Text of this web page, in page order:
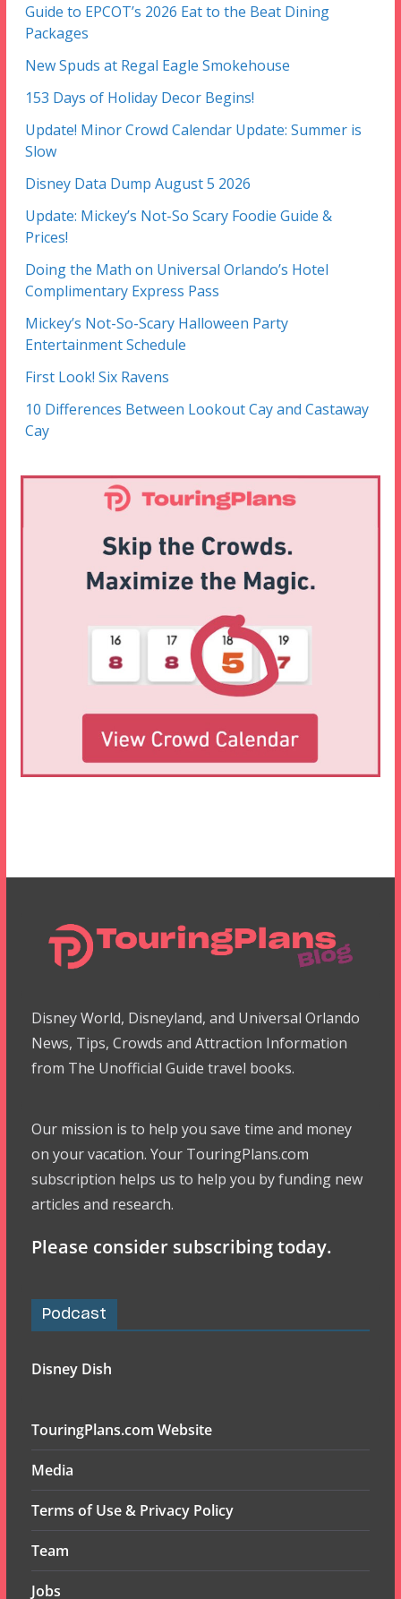
Guide to EPCOT’s 2026 Eat to the Beat Dining
Packages
New Spuds at Regal Eagle Smokehouse
153 Days of Holiday Decor Begins!
Update! Minor Crowd Calendar Update: Summer is
Slow
Disney Data Dump August 5 2026
Update: Mickey’s Not-So Scary Foodie Guide &
Prices!
Doing the Math on Universal Orlando’s Hotel
Complimentary Express Pass
Mickey’s Not-So-Scary Halloween Party
Entertainment Schedule
First Look! Six Ravens
10 Differences Between Lookout Cay and Castaway
Cay
Disney World, Disneyland, and Universal Orlando
News, Tips, Crowds and Attraction Information
from The Unofficial Guide travel books.
Our mission is to help you save time and money
on your vacation. Your TouringPlans.com
subscription helps us to help you by funding new
articles and research.
Please consider subscribing today.
Podcast
Disney Dish
TouringPlans.com Website
Media
Terms of Use & Privacy Policy
Team
Jobs